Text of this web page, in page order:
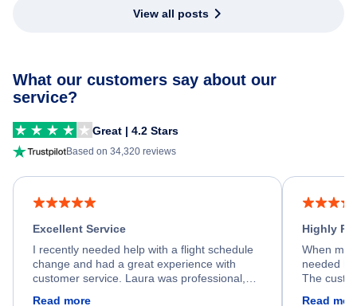
View all posts
What our customers say about our
service?
Great | 4.2 Stars
Based on 34,320 reviews
Excellent Service
I recently needed help with a flight schedule
change and had a great experience with
customer service. Laura was professional,
Read more
Highly
When my
needed
The
Read